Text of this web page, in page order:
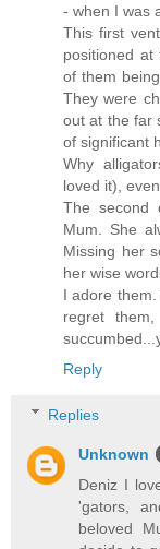
- when I was
This first
positioned
of them
They were
out at the far
of significant
Why
loved it),
The second
Mum. She
Missing her
her wise
I adore
regret
Reply
Replies
Unknown
Deniz I
'gators,
beloved